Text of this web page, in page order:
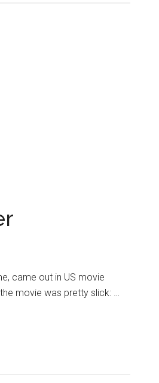
came out in US movie
movie was pretty slick: …